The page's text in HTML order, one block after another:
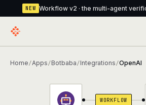
NEW Workflow v2 · the multi-agent
verification layer
Home /Apps /Botbaba /Integrations /OpenAI
WORKFLOW